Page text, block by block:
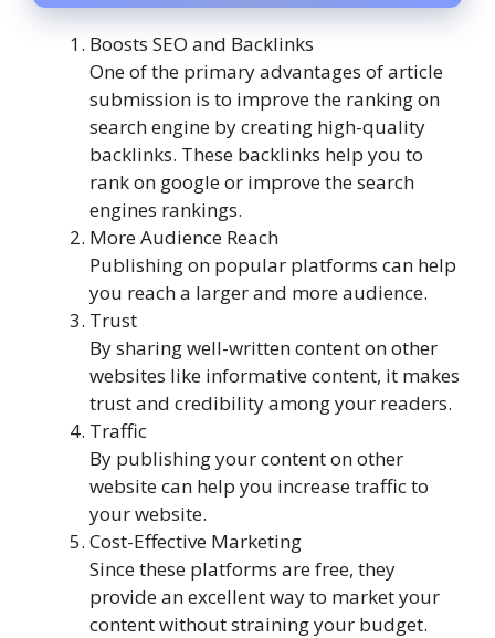
Boosts SEO and Backlinks
One of the primary advantages of article
submission is to improve the ranking on
search engine by creating high-quality
backlinks. These backlinks help you to
rank on google or improve the search
engines rankings.
More Audience Reach
Publishing on popular platforms can help
you reach a larger and more audience.
Trust
By sharing well-written content on other
websites like informative content, it makes
trust and credibility among your readers.
Traffic
By publishing your content on other
website can help you increase traffic to
your website.
Cost-Effective Marketing
Since these platforms are free, they
provide an excellent way to market your
content without straining your budget.